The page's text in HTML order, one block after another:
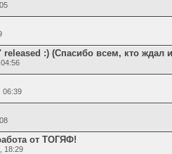
:) (Спасибо всем, кто ждал
06:39
от ТОГЯФ!
18:29